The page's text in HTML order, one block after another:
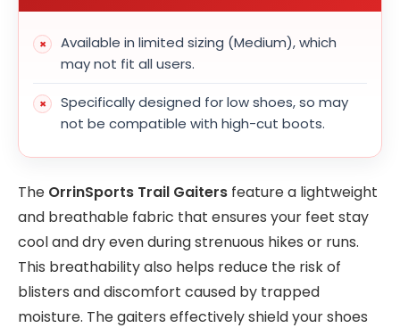
Available in limited sizing (Medium), which
may not fit all users.
Specifically designed for low shoes, so may
not be compatible with high-cut boots.
The OrrinSports Trail Gaiters feature a lightweight
and breathable fabric that ensures your feet stay
cool and dry even during strenuous hikes or runs.
This breathability also helps reduce the risk of
blisters and discomfort caused by trapped
moisture. The gaiters effectively shield your shoes